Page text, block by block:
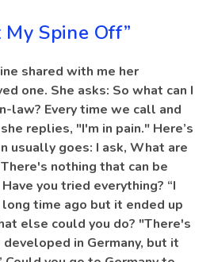
My Spine Off”
shared with me her
one. She asks: So what can I
law? Every time we call and
replies, "I'm in pain." Here’s
usually goes: I ask, What are
nothing that can be
you tried everything? “I
time ago but it ended up
else could you do? "There's
in Germany, but it